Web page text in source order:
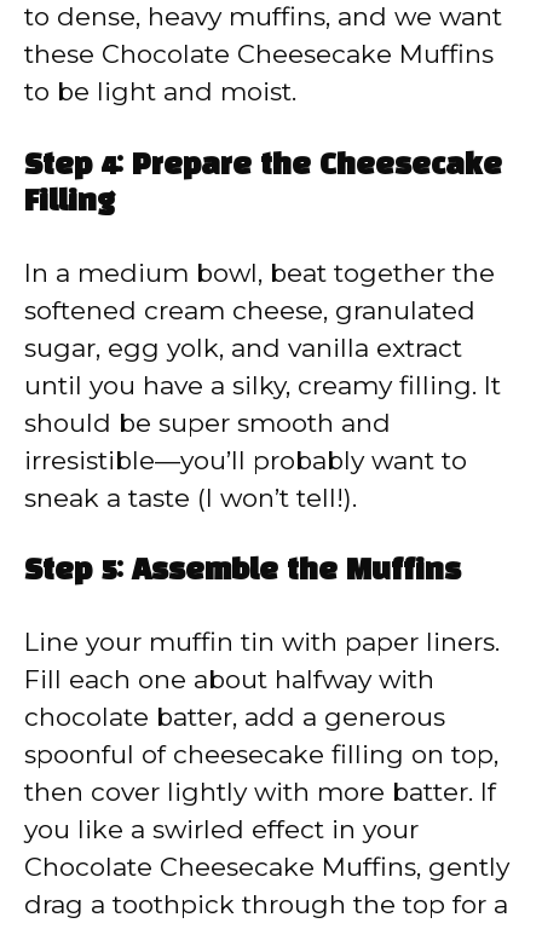
to dense, heavy muffins, and we want
these Chocolate Cheesecake Muffins
to be light and moist.
Step 4: Prepare the Cheesecake
Filling
In a medium bowl, beat together the
softened cream cheese, granulated
sugar, egg yolk, and vanilla extract
until you have a silky, creamy filling. It
should be super smooth and
irresistible—you’ll probably want to
sneak a taste (I won’t tell!).
Step 5: Assemble the Muffins
Line your muffin tin with paper liners.
Fill each one about halfway with
chocolate batter, add a generous
spoonful of cheesecake filling on top,
then cover lightly with more batter. If
you like a swirled effect in your
Chocolate Cheesecake Muffins, gently
drag a toothpick through the top for a